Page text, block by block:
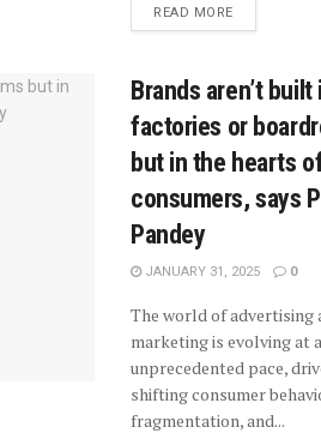
READ MORE
Brands aren’t built
factories or
but in the hearts
consumers, says
Pandey
JANUARY 31, 2025 0
The world of advertising
marketing is evolving at
unprecedented pace,
shifting consumer
fragmentation, and...